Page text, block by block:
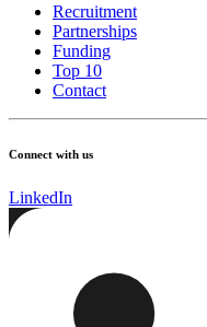
Recruitment
Partnerships
Funding
Top 10
Contact
Connect with us
LinkedIn